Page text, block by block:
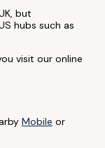
but
hubs such as
visit our online
Mobile or